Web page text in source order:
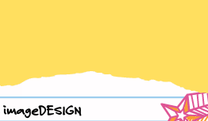
imageDESIGN